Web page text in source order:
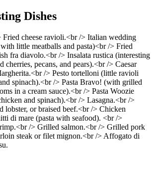
Dishes
cheese ravioli.<br /> Italian wedding
little meatballs and pasta)<br /> Fried
fra diavolo.<br /> Insalata rustica (interesting
cherries, pecans, and pears).<br /> Caesar
/> Pesto tortelloni (little ravioli
spinach).<br /> Pasta Bravo! (with grilled
in a cream sauce).<br /> Pasta Woozie
and spinach).<br /> Lasagna.<br />
lobster, or braised beef.<br /> Chicken
di mare (pasta with seafood). <br />
/> Grilled salmon.<br /> Grilled pork
steak or filet mignon.<br /> Affogato di